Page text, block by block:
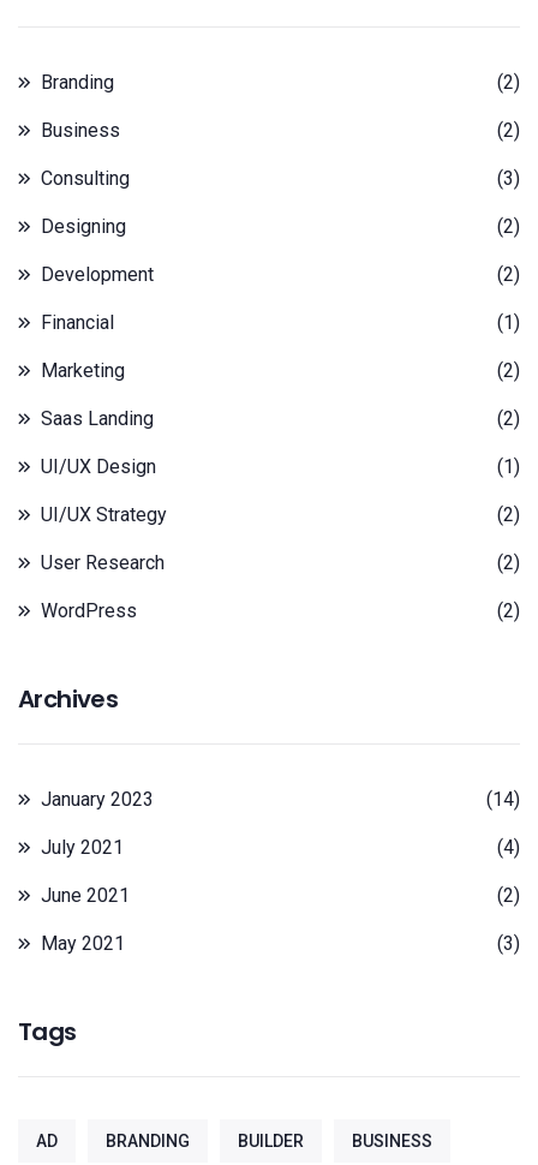
Branding (2)
Business (2)
Consulting (3)
Designing (2)
Development (2)
Financial (1)
Marketing (2)
Saas Landing (2)
UI/UX Design (1)
UI/UX Strategy (2)
User Research (2)
WordPress (2)
Archives
January 2023 (14)
July 2021 (4)
June 2021 (2)
May 2021 (3)
Tags
AD BRANDING BUILDER BUSINESS